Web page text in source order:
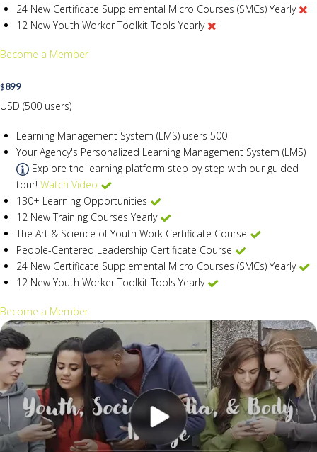
24 New Certificate Supplemental Micro Courses (SMCs) Yearly
12 New Youth Worker Toolkit Tools Yearly
Become a Member
$899
USD (500 users)
Learning Management System (LMS) users 500
Your Agency's Personalized Learning Management System (LMS)
Explore the learning platform step by step with our guided
tour!Watch Video
130+ Learning Opportunities
12 New Training Courses Yearly
The Art & Science of Youth Work Certificate Course
People-Centered Leadership Certificate Course
24 New Certificate Supplemental Micro Courses (SMCs) Yearly
12 New Youth Worker Toolkit Tools Yearly
Become a Member